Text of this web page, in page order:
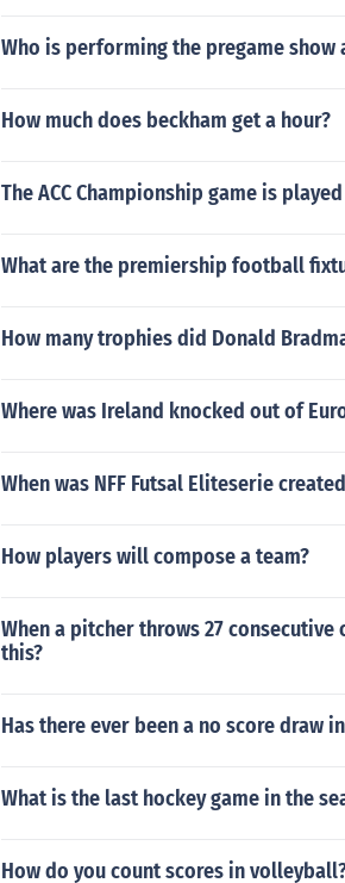
Who is performing the pregame show
How much does beckham get a hour?
The ACC Championship game is
What are the premiership football
How many trophies did Donald
Where was Ireland knocked out of
When was NFF Futsal Eliteserie
How players will compose a team?
When a pitcher throws 27
this?
Has there ever been a no score draw
What is the last hockey game in the
How do you count scores in